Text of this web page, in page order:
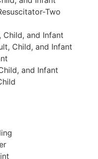
Two
and Infant
Child, and Infant
and Infant